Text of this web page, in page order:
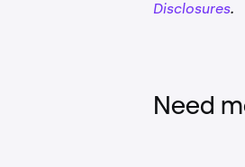
Disclosures.
Need